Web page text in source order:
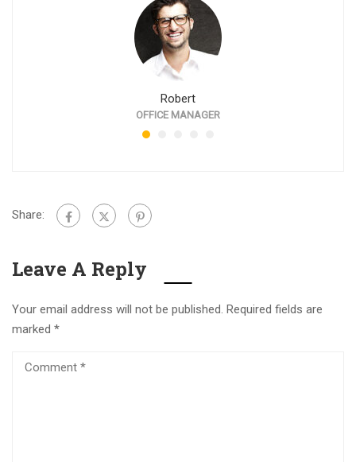
Robert
OFFICE MANAGER
Share:
Leave A Reply
Your email address will not be published. Required fields are
marked *